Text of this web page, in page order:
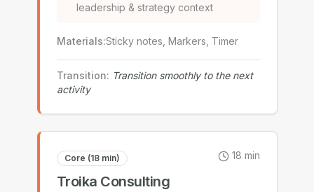
leadership & strategy context
Materials:Sticky notes, Markers, Timer
Transition: Transition smoothly to the next
activity
Core (18 min)
Troika Consulting
18 min